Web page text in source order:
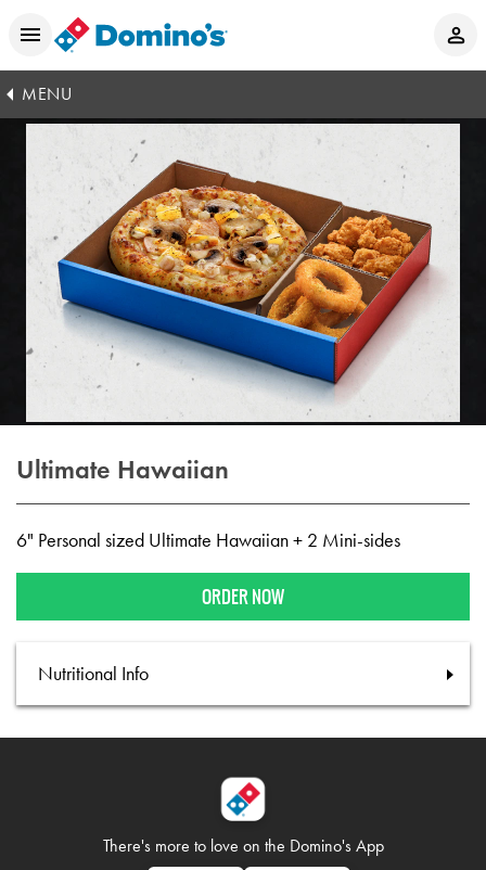
MENU
Ultimate Hawaiian
6" Personal sized Ultimate Hawaiian + 2 Mini-sides
ORDER NOW
Nutritional Info
There's more to love on the Domino's App